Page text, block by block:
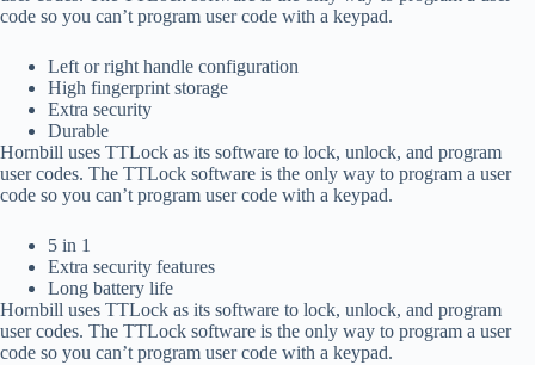
code so you can’t program user code with a keypad.
Left or right handle configuration
High fingerprint storage
Extra security
Durable
Hornbill uses TTLock as its software to lock, unlock, and program
user codes. The TTLock software is the only way to program a user
code so you can’t program user code with a keypad.
5 in 1
Extra security features
Long battery life
Hornbill uses TTLock as its software to lock, unlock, and program
user codes. The TTLock software is the only way to program a user
code so you can’t program user code with a keypad.